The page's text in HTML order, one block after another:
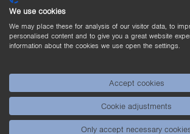
We use cookies
We may place these for analysis of our visitor data, to
personalised content and to give you a great website
information about the cookies we use open the settings.
Accept cookies
Cookie adjustments
Only accept necessary